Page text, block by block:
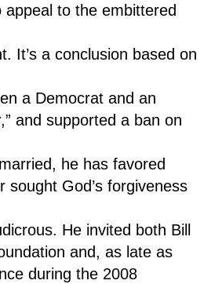
to the embittered
It’s a conclusion based on
a Democrat and an
and supported a ban on
he has favored
God’s forgiveness
He invited both Bill
and, as late as
during the 2008